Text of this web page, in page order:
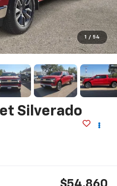
1 / 54
Silverado